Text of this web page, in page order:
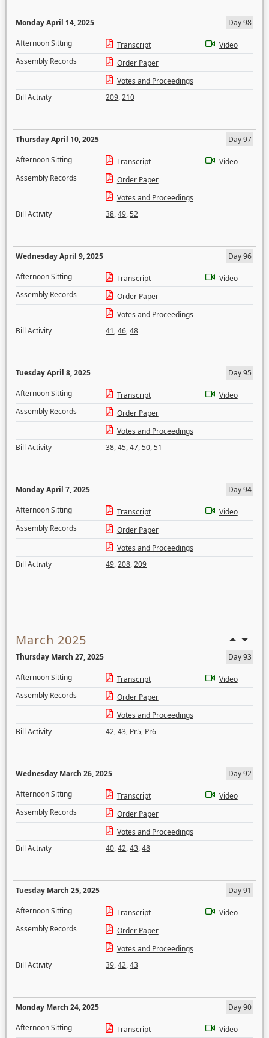
Monday April 14, 2025
Day 98
Afternoon Sitting
Transcript
Video
Assembly Records
Order Paper
Votes and Proceedings
Bill Activity
209,210
Thursday April 10, 2025
Day 97
Afternoon Sitting
Transcript
Video
Assembly Records
Order Paper
Votes and Proceedings
Bill Activity
38,49,52
Wednesday April 9, 2025
Day 96
Afternoon Sitting
Transcript
Video
Assembly Records
Order Paper
Votes and Proceedings
Bill Activity
41,46,48
Tuesday April 8, 2025
Day 95
Afternoon Sitting
Transcript
Video
Assembly Records
Order Paper
Votes and Proceedings
Bill Activity
38,45,47,50,51
Monday April 7, 2025
Day 94
Afternoon Sitting
Transcript
Video
Assembly Records
Order Paper
Votes and Proceedings
Bill Activity
49,208,209
March 2025
Thursday March 27, 2025
Day 93
Afternoon Sitting
Transcript
Video
Assembly Records
Order Paper
Votes and Proceedings
Bill Activity
42,43, Pr5, Pr6
Wednesday March 26, 2025
Day 92
Afternoon Sitting
Transcript
Video
Assembly Records
Order Paper
Votes and Proceedings
Bill Activity
40,42,43,48
Tuesday March 25, 2025
Day 91
Afternoon Sitting
Transcript
Video
Assembly Records
Order Paper
Votes and Proceedings
Bill Activity
39,42,43
Monday March 24, 2025
Day 90
Afternoon Sitting
Transcript
Video